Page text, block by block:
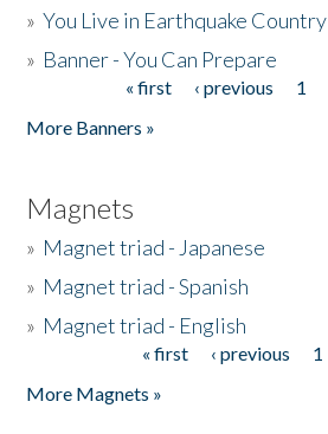
»You Live in Earthquake Country
» Banner - You Can Prepare
« first ‹ previous 1
More Banners »
Magnets
» Magnet triad - Japanese
» Magnet triad - Spanish
» Magnet triad - English
« first ‹ previous 1
More Magnets »